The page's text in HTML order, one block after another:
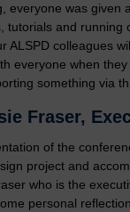
everyone was given
tutorials and running
ALSPD colleagues
everyone when
something via
Fraser,
of the
project and
who is the
personal